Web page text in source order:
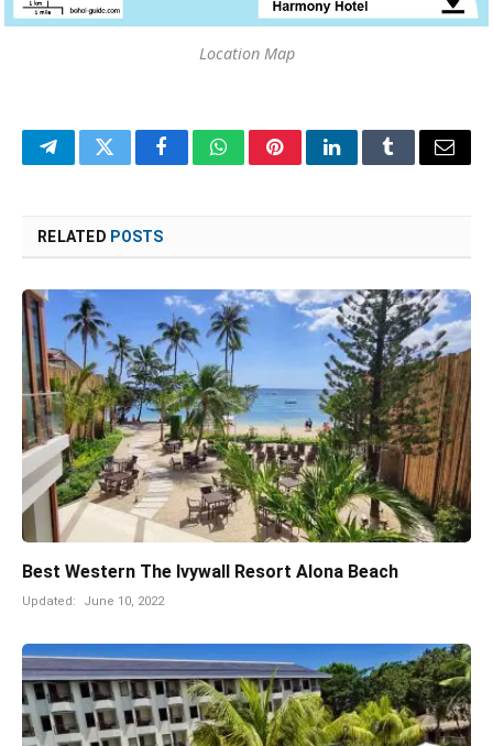
Location Map
TelegramTwitterFacebookWhatsAppPinterestLinkedInTumblrEmail
RELATED POSTS
Best Western The Ivywall Resort Alona Beach
Updated: June 10, 2022